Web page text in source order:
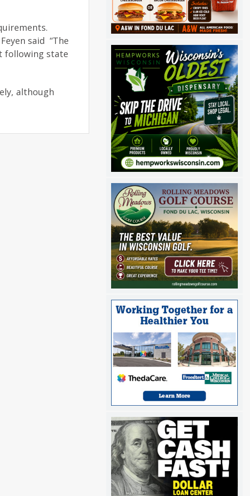
said “The
following state
although